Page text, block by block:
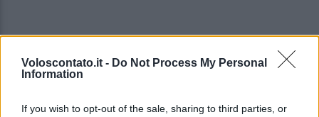
Voloscontato.it - Do Not Process My Personal
Information
If you wish to opt-out of the sale, sharing to third parties, or